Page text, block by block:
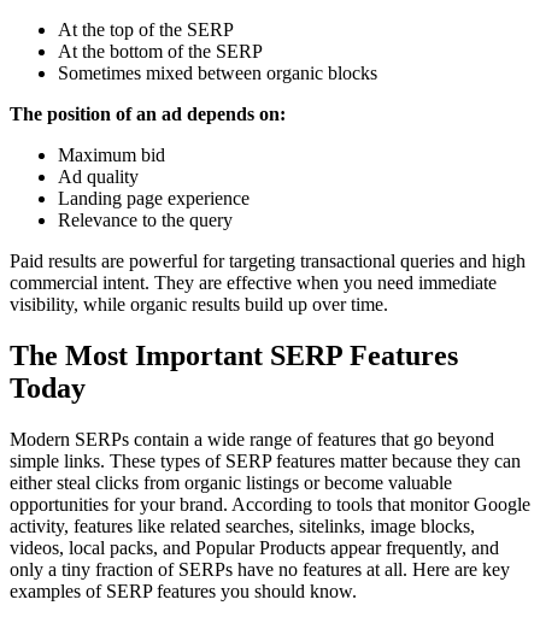
At the top of the SERP
At the bottom of the SERP
Sometimes mixed between organic blocks
The position of an ad depends on:
Maximum bid
Ad quality
Landing page experience
Relevance to the query
Paid results are powerful for targeting transactional queries and high
commercial intent. They are effective when you need immediate
visibility, while organic results build up over time.
The Most Important SERP Features
Today
Modern SERPs contain a wide range of features that go beyond
simple links. These types of SERP features matter because they can
either steal clicks from organic listings or become valuable
opportunities for your brand. According to tools that monitor Google
activity, features like related searches, sitelinks, image blocks,
videos, local packs, and Popular Products appear frequently, and
only a tiny fraction of SERPs have no features at all. Here are key
examples of SERP features you should know.